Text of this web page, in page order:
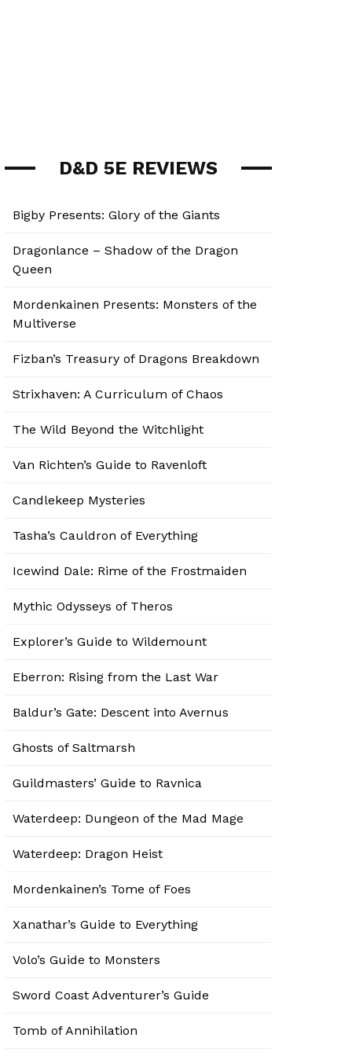
D&D 5E REVIEWS
Bigby Presents: Glory of the Giants
Dragonlance – Shadow of the Dragon
Queen
Mordenkainen Presents: Monsters of the
Multiverse
Fizban’s Treasury of Dragons Breakdown
Strixhaven: A Curriculum of Chaos
The Wild Beyond the Witchlight
Van Richten’s Guide to Ravenloft
Candlekeep Mysteries
Tasha’s Cauldron of Everything
Icewind Dale: Rime of the Frostmaiden
Mythic Odysseys of Theros
Explorer’s Guide to Wildemount
Eberron: Rising from the Last War
Baldur’s Gate: Descent into Avernus
Ghosts of Saltmarsh
Guildmasters’ Guide to Ravnica
Waterdeep: Dungeon of the Mad Mage
Waterdeep: Dragon Heist
Mordenkainen’s Tome of Foes
Xanathar’s Guide to Everything
Volo’s Guide to Monsters
Sword Coast Adventurer’s Guide
Tomb of Annihilation